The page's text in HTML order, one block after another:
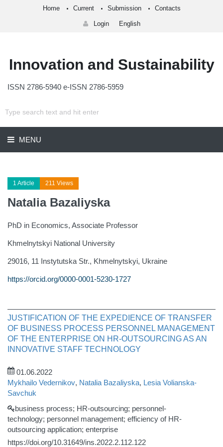
Home Current Submission Contacts
Login English
Innovation and Sustainability
ISSN 2786-5940 e-ISSN 2786-5959
MENU
1 Article 211 Views
Natalia Bazaliyska
PhD in Economics, Associate Professor
Khmelnytskyi National University
29016, 11 Instytutska Str., Khmelnytskyi, Ukraine
https://orcid.org/0000-0001-5230-1727
JUSTIFICATION OF THE EXPEDIENCE OF TRANSFER
OF BUSINESS PROCESS PERSONNEL MANAGEMENT
OF THE ENTERPRISE ON HR-OUTSOURCING AS AN
INNOVATIVE STAFF TECHNOLOGY
01.06.2022
Mykhailo Vedernikov, Natalia Bazaliyska, Lesia Volianska-
Savchuk
business process; HR-outsourcing; personnel-
technology; personnel management; efficiency of HR-
outsourcing application; enterprise
https://doi.org/10.31649/ins.2022.2.112.122